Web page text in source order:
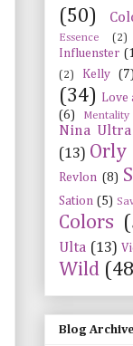
(50)
Essence (2)
Influenster
(2)
Kelly (7)
(34) Love
(6)
Mentality
Nina
(13) Orly
Revlon (8)
Sation (5)
Colors
Ulta (13)
Wild
Blog Archive